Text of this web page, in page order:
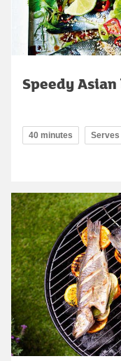
Speedy
40 minutes Serves